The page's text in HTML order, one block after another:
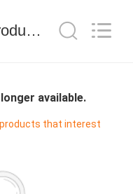
Sorry! This product is no longer available.
available.
that interest